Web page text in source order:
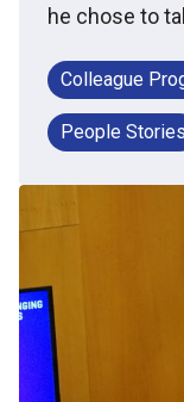
he chose to
Colleague
People Stories